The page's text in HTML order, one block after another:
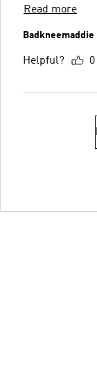
Read more
Badkneemaddie
Helpful? 0